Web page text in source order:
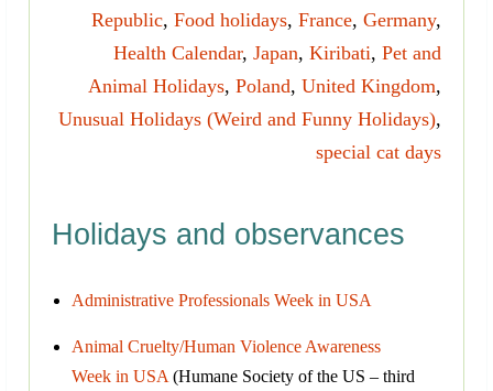
Republic, Food holidays, France, Germany,
Health Calendar, Japan, Kiribati, Pet and
Animal Holidays, Poland, United Kingdom,
Unusual Holidays (Weird and Funny Holidays),
special cat days
Holidays and observances
Administrative Professionals Week in USA
Animal Cruelty/Human Violence Awareness
Week in USA (Humane Society of the US – third